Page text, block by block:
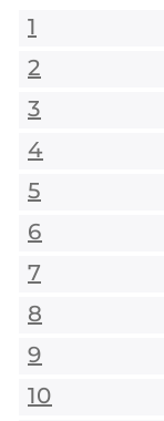
1
2
3
4
5
6
7
8
9
10